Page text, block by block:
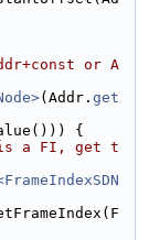
or A
(Addr. get
{
a FI, get t